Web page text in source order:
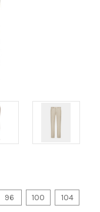
96 100
104